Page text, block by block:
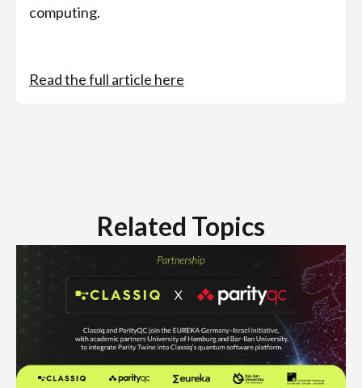
computing.
Read the full article here
Related Topics